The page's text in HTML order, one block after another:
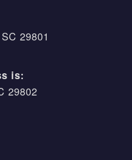
29801
is:
29802